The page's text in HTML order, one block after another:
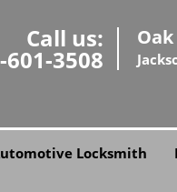
Call us:
601-3508
Locksmith